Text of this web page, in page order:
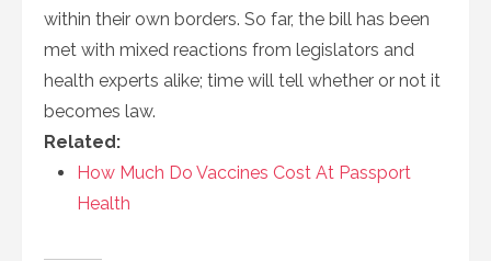
within their own borders. So far, the bill has been
met with mixed reactions from legislators and
health experts alike; time will tell whether or not it
becomes law.
Related:
How Much Do Vaccines Cost At Passport
Health